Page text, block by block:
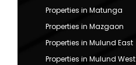
Properties in Matunga
Properties in Mazgaon
Properties in Mulund East
Properties in Mulund West